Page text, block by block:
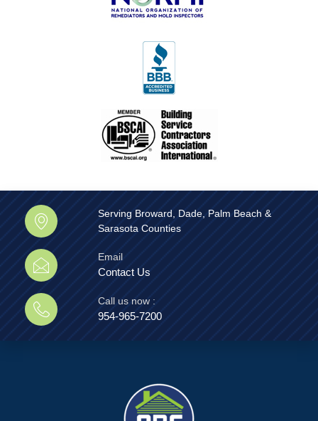
Serving Broward, Dade, Palm Beach &
Sarasota Counties
Email
Contact Us
Call us now :
954-965-7200